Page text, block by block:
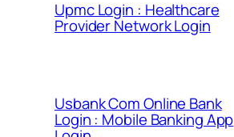
Upmc Login : Healthcare
Provider Network Login
Usbank Com Online Bank
Login : Mobile Banking App